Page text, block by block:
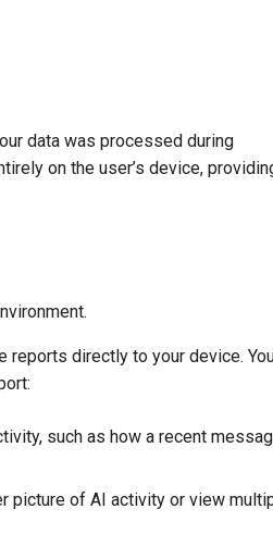
data was processed during
on the user’s device,
reports directly to your device.
such as how a recent
picture of AI activity or view